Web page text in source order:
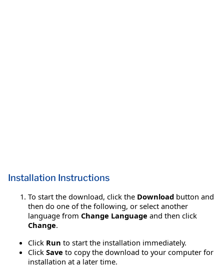
Installation Instructions
To start the download, click the Download button and
then do one of the following, or select another
language from Change Language and then click
Change.
Click Run to start the installation immediately.
Click Save to copy the download to your computer for
installation at a later time.